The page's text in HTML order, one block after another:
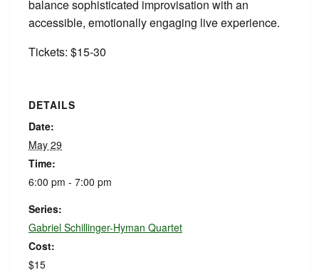
balance sophisticated improvisation with an
accessible, emotionally engaging live experience.
Tickets: $15-30
DETAILS
Date:
May 29
Time:
6:00 pm - 7:00 pm
Series:
Gabriel Schillinger-Hyman Quartet
Cost:
$15